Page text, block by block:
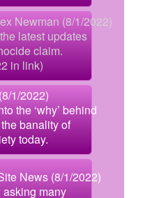
Newman (8/1/2022)
latest updates
claim.
in link)
1/2022)
the ‘why’ behind
banality of
today.
News (8/1/2022)
many